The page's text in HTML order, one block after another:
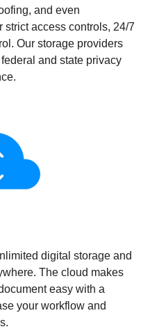
and even
strict access controls, 24/7
Our storage providers
and state privacy
digital storage and
The cloud makes
easy with a
your workflow and